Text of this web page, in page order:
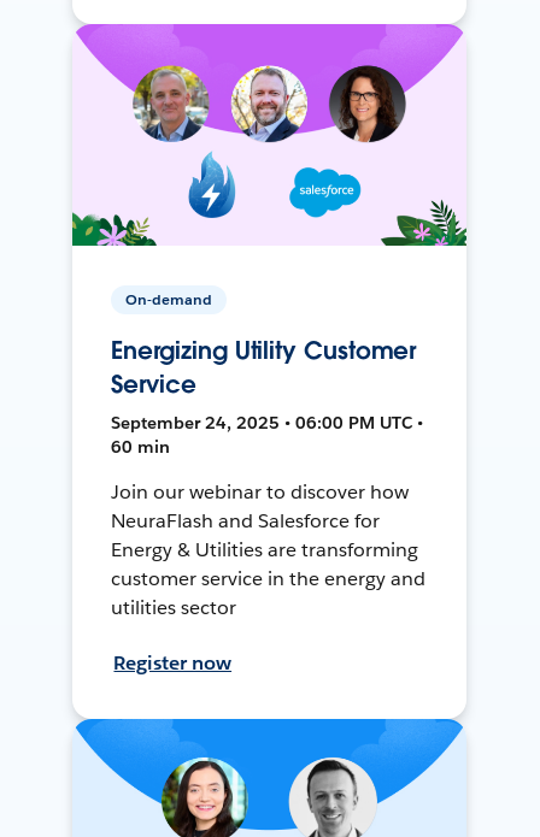
On-demand
Energizing Utility Customer
Service
September 24, 2025 • 06:00 PM UTC •
60 min
Join our webinar to discover how
NeuraFlash and Salesforce for
Energy & Utilities are transforming
customer service in the energy and
utilities sector
Register now